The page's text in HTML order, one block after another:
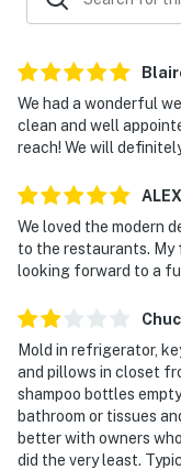
We had a wonderful
clean and well
reach! We will
We loved the modern
to the restaurants. My
looking forward to a
Mold in refrigerator,
and pillows in closet
shampoo bottles
bathroom or tissues
better with owners
did the very least.